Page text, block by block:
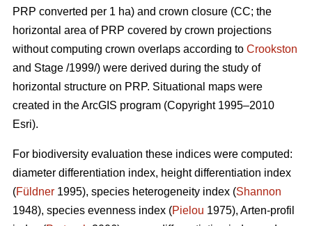
PRP converted per 1 ha) and crown closure (CC; the
horizontal area of PRP covered by crown projections
without computing crown overlaps according to Crookston
and Stage /1999/) were derived during the study of
horizontal structure on PRP. Situational maps were
created in the ArcGIS program (Copyright 1995–2010
Esri).
For biodiversity evaluation these indices were computed:
diameter differentiation index, height differentiation index
(Füldner 1995), species heterogeneity index (Shannon
1948), species evenness index (Pielou 1975), Arten-profil